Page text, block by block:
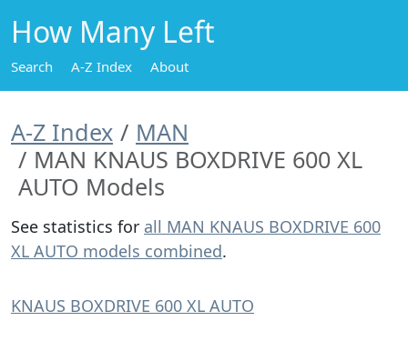
How Many Left
Search A-Z Index About
A-Z Index
MAN
MAN KNAUS BOXDRIVE 600 XL
AUTO Models
See statistics for all MAN KNAUS BOXDRIVE 600
XL AUTO models combined.
KNAUS BOXDRIVE 600 XL AUTO